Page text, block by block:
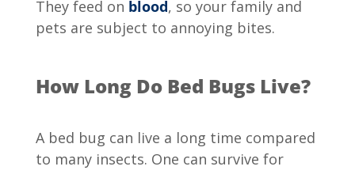
They feed on blood, so your family and
pets are subject to annoying bites.
How Long Do Bed Bugs Live?
A bed bug can live a long time compared
to many insects. One can survive for